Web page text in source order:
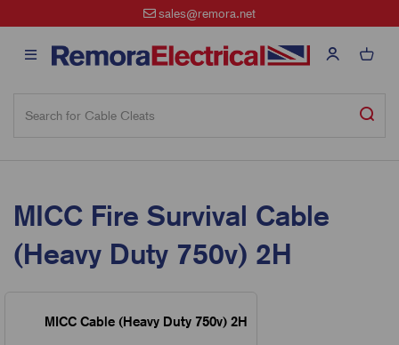
sales@remora.net
MICC Fire Survival Cable
(Heavy Duty 750v) 2H
MICC Cable (Heavy Duty 750v) 2H